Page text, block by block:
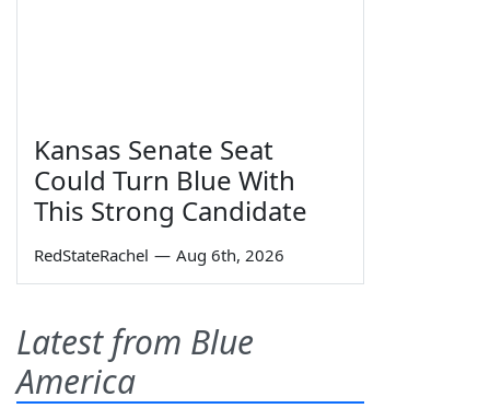
Kansas Senate Seat
Could Turn Blue With
This Strong Candidate
RedStateRachel — Aug 6th, 2026
Latest from Blue
America